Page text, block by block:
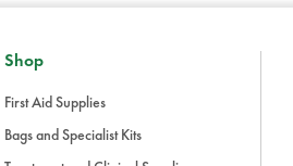
Shop
First Aid Supplies
Bags and Specialist Kits